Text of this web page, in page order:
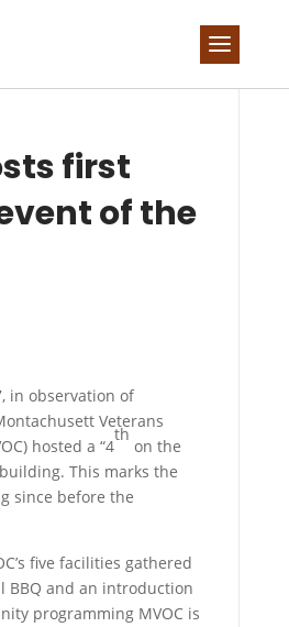
first
of the
in observation of
Veterans
hosted a “4
th
on the
This marks the
since before the
five facilities gathered
BBQ and an introduction
programming MVOC is